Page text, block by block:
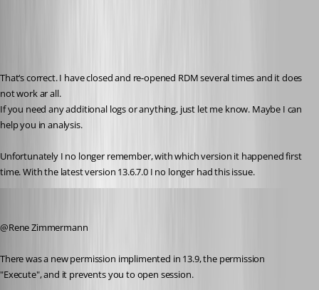
That‘s correct. I have closed and re-opened RDM several times and it does
not work ar all.
If you need any additional logs or anything, just let me know. Maybe I can
help you in analysis.
Unfortunately I no longer remember, with which version it happened first
time. With the latest version 13.6.7.0 I no longer had this issue.
@Rene Zimmermann
There was a new permission implimented in 13.9, the permission
"Execute", and it prevents you to open session.